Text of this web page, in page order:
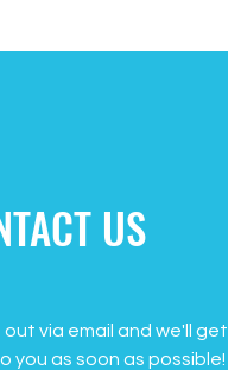
US
out via email and we'll get
you as soon as possible!